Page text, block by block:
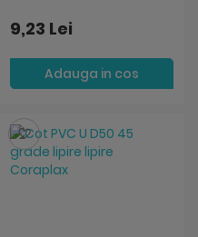
9,23 Lei
Adauga in cos
Salveaza